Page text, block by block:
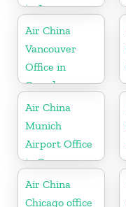
in Japan
Air China
Vancouver
Office in
Canada
Air China
Munich
Airport Office
in Germany
Air China
Chicago office